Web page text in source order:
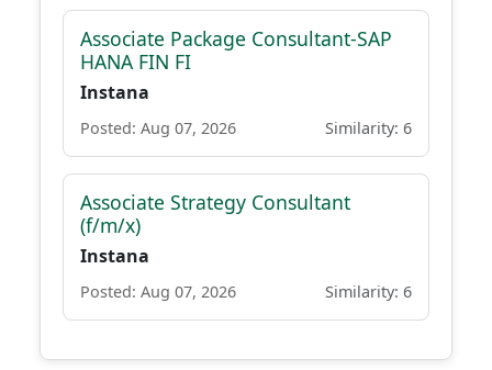
Associate Package Consultant-SAP
HANA FIN FI
Instana
Posted: Aug 07, 2026 Similarity: 6
Associate Strategy Consultant
(f/m/x)
Instana
Posted: Aug 07, 2026 Similarity: 6